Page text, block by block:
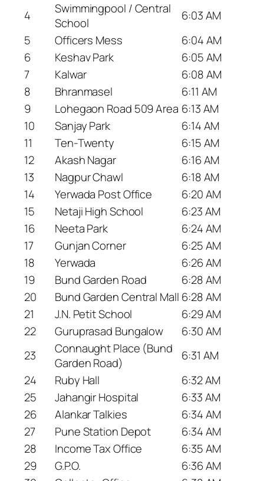
4
Swimmingpool / Central
School
6:03 AM
5
Officers Mess
6:04 AM
6
Keshav Park
6:05 AM
7
Kalwar
6:08 AM
8
Bhranmasel
6:11 AM
9
Lohegaon Road 509 Area 6:13 AM
10
Sanjay Park
6:14 AM
11
Ten-Twenty
6:15 AM
12
Akash Nagar
6:16 AM
13
Nagpur Chawl
6:18 AM
14
Yerwada Post Office
6:20 AM
15
Netaji High School
6:23 AM
16
Neeta Park
6:24 AM
17
Gunjan Corner
6:25 AM
18
Yerwada
6:26 AM
19
Bund Garden Road
6:28 AM
20
Bund Garden Central Mall 6:28 AM
21
J.N. Petit School
6:29 AM
22
Guruprasad Bungalow
6:30 AM
23
Connaught Place (Bund
Garden Road)
6:31 AM
24
Ruby Hall
6:32 AM
25
Jahangir Hospital
6:33 AM
26
Alankar Talkies
6:34 AM
27
Pune Station Depot
6:34 AM
28
Income Tax Office
6:35 AM
29
G.P.O.
6:36 AM